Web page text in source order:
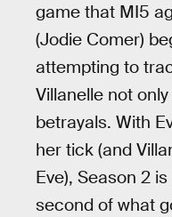
game that MI5
(Jodie Comer)
attempting to
Villanelle not
betrayals. With
her tick (and
Eve), Season 2
second of what